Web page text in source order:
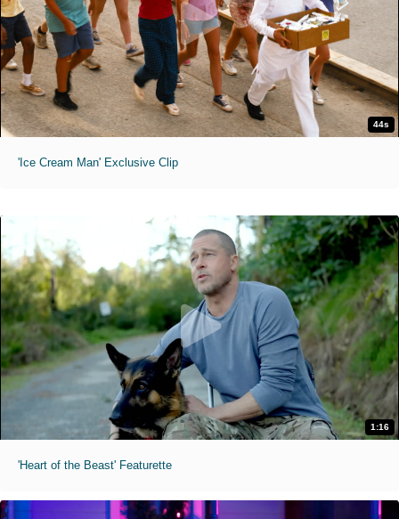
44s
'Ice Cream Man' Exclusive Clip
1:16
'Heart of the Beast' Featurette